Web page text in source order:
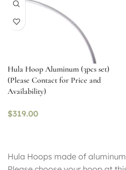
Hula Hoop Aluminum (3pcs set)
(Please Contact for Price and
Availability)
$319.00
Hula Hoops made of